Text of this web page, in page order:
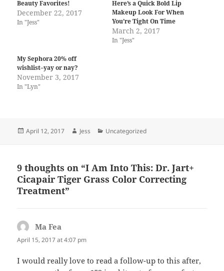
Beauty Favorites!
December 22, 2017
In "Jess"
Here’s a Quick Bold Lip
Makeup Look For When
You’re Tight On Time
March 2, 2017
In "Jess"
My Sephora 20% off
wishlist–yay or nay?
November 3, 2017
In "Lyn"
Posted
April 12, 2017 Author
Jess Categories
Uncategorized
9 thoughts on “I Am Into This: Dr. Jart+
Cicapair Tiger Grass Color Correcting
Treatment”
Ma Fea
April 15, 2017 at 4:07 pm
I would really love to read a follow-up to this after,